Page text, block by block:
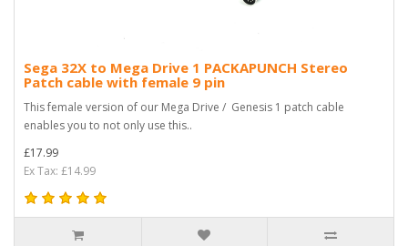
Sega 32X to Mega Drive 1 PACKAPUNCH Stereo
Patch cable with female 9 pin
This female version of our Mega Drive / Genesis 1 patch cable
enables you to not only use this..
£17.99
Ex Tax: £14.99